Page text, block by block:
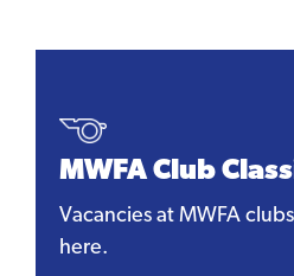
MWFA Club
Vacancies at MWFA
here.